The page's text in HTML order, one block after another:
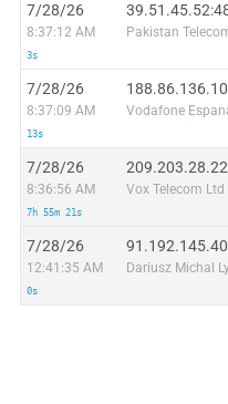
7/28/26
8:37:12 AM
3s
7/28/26
8:37:09 AM
13s
7/28/26
8:36:56 AM
7h 55m 21s
Vox Telecom Ltd
7/28/26
12:41:35 AM
0s